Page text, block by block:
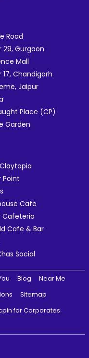
Road
29, Gurgaon
Mall
17, Chandigarh
Jaipur
Place (CP)
Garden
Point
Cafe
Cafeteria
Cafe & Bar
Social
Blog
Near Me
Sitemap
for Corporates